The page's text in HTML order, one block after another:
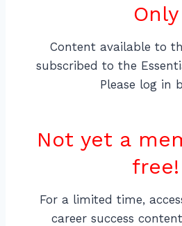
Only
Content available to
subscribed to the
Please log in
Not yet a
free!
For a limited time,
career success